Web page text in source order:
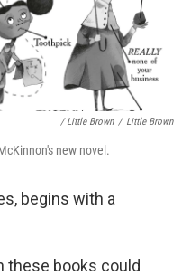
/ Little Brown / Little Brown
new novel.
begins with a
these books could